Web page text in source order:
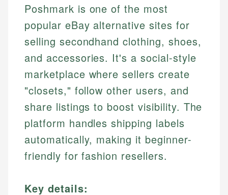
Poshmark is one of the most
popular eBay alternative sites for
selling secondhand clothing, shoes,
and accessories. It's a social-style
marketplace where sellers create
"closets," follow other users, and
share listings to boost visibility. The
platform handles shipping labels
automatically, making it beginner-
friendly for fashion resellers.
Key details: